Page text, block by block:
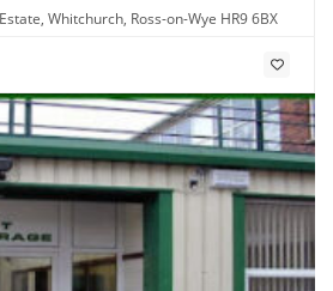
Whitchurch, Ross-on-Wye HR9 6BX